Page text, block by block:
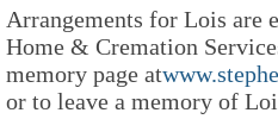
Arrangements for Lois are
Home & Cremation
memory page at
or to leave a memory of